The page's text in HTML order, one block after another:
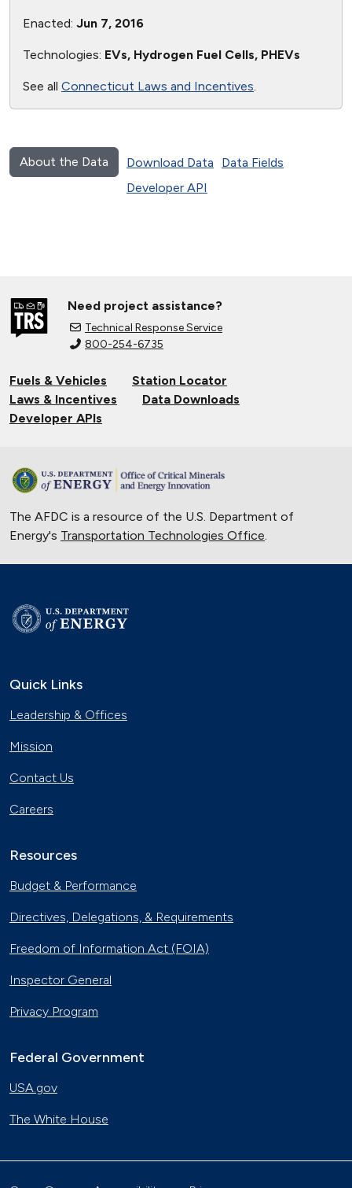
Enacted: Jun 7, 2016
Technologies: EVs, Hydrogen Fuel Cells, PHEVs
See all Connecticut Laws and Incentives.
About the Data Download Data
Data Fields
Developer API
Need project assistance?
Technical Response Service
800-254-6735
Fuels & Vehicles
Station Locator
Laws & Incentives
Data Downloads
Developer APIs
The AFDC is a resource of the U.S. Department of
Energy's Transportation Technologies Office.
Quick Links
Leadership & Offices
Mission
Contact Us
Careers
Resources
Budget & Performance
Directives, Delegations, & Requirements
Freedom of Information Act (FOIA)
Inspector General
Privacy Program
Federal Government
USA.gov
The White House